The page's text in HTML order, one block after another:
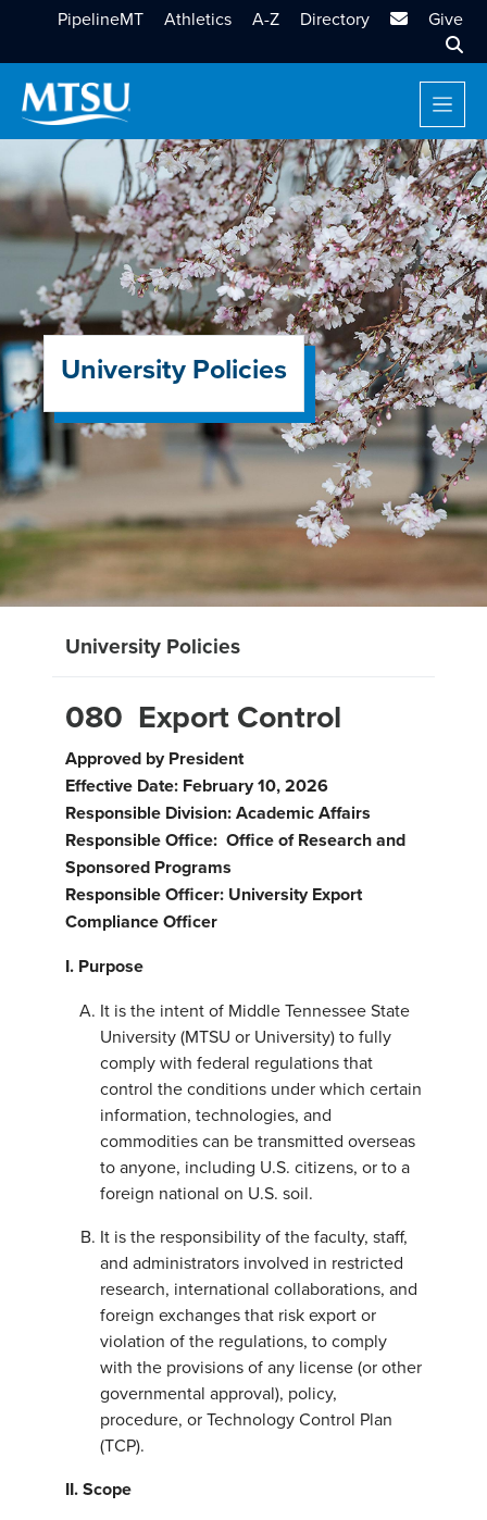
PipelineMT Athletics A-Z Directory MTSU Email
Give
University Policies
University Policies
080 Export Control
Approved by President
Effective Date: February 10, 2026
Responsible Division: Academic Affairs
Responsible Office: Office of Research and
Sponsored Programs
Responsible Officer: University Export
Compliance Officer
I. Purpose
It is the intent of Middle Tennessee State
University (MTSU or University) to fully
comply with federal regulations that
control the conditions under which certain
information, technologies, and
commodities can be transmitted overseas
to anyone, including U.S. citizens, or to a
foreign national on U.S. soil.
It is the responsibility of the faculty, staff,
and administrators involved in restricted
research, international collaborations, and
foreign exchanges that risk export or
violation of the regulations, to comply
with the provisions of any license (or other
governmental approval), policy,
procedure, or Technology Control Plan
(TCP).
II. Scope